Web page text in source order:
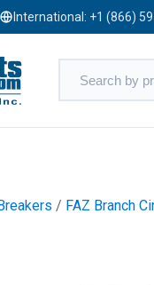
International: +1 (866)
/ FAZ Branch